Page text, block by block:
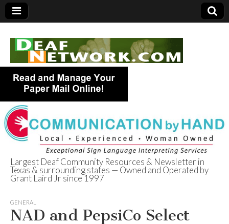
Deaf Network of
Texas
Largest Deaf Community Resources & Newsletter in
Texas & surrounding states — Owned and Operated by
Grant Laird Jr since 1997
GENERAL
NAD and PepsiCo Select